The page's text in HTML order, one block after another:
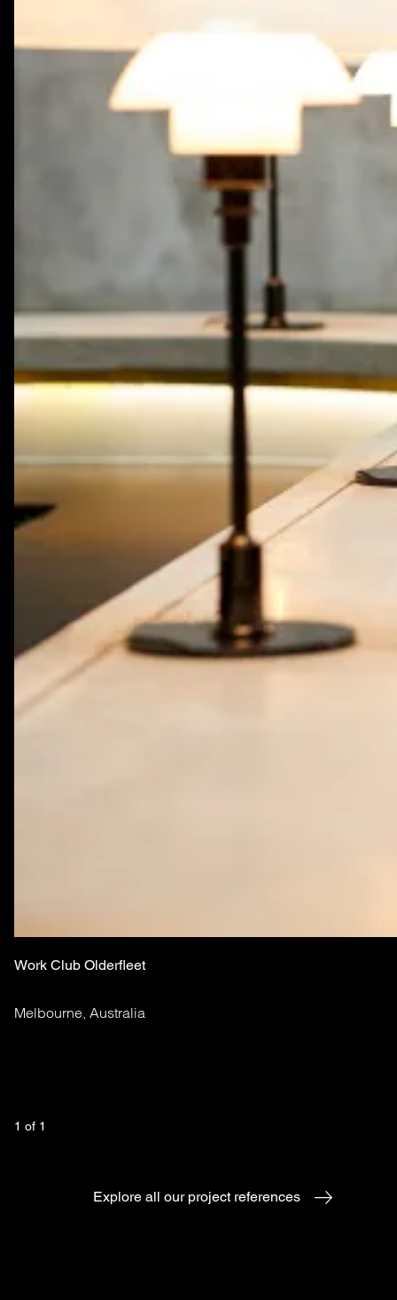
Work Club Olderfleet
Melbourne, Australia
1 of 1
Explore all our project references